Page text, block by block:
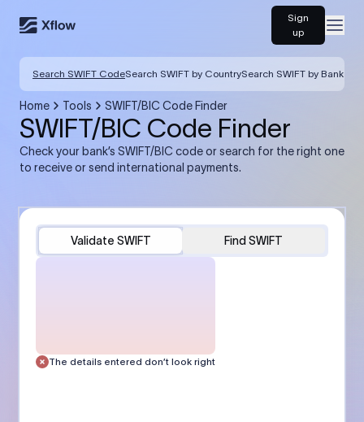
Sign
up
Search SWIFT CodeSearch SWIFT by CountrySearch SWIFT by Bank
Home Tools SWIFT/BIC Code Finder
SWIFT/BIC Code Finder
Check your bank’s SWIFT/BIC code or search for the right one
to receive or send international payments.
Validate SWIFT Find SWIFT
The details entered don’t look right